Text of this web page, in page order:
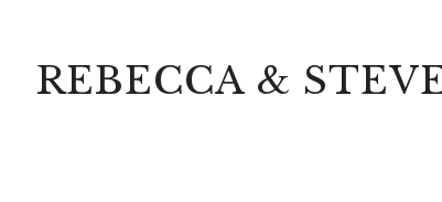
REBECCA &